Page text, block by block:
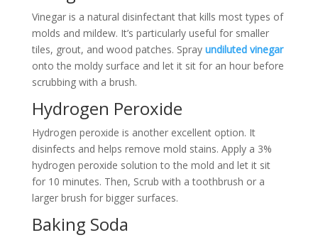
Vinegar is a natural disinfectant that kills most types of
molds and mildew. It’s particularly useful for smaller
tiles, grout, and wood patches. Spray undiluted vinegar
onto the moldy surface and let it sit for an hour before
scrubbing with a brush.
Hydrogen Peroxide
Hydrogen peroxide is another excellent option. It
disinfects and helps remove mold stains. Apply a 3%
hydrogen peroxide solution to the mold and let it sit
for 10 minutes. Then, Scrub with a toothbrush or a
larger brush for bigger surfaces.
Baking Soda